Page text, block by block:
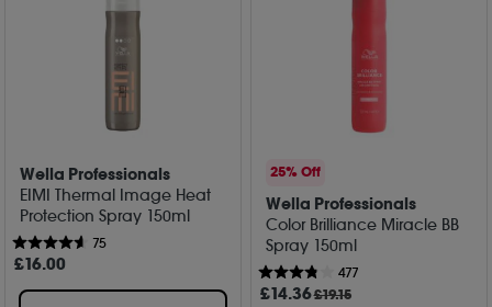
Wella Professionals
EIMI Thermal Image Heat
Protection Spray 150ml
75
£16.00
25% Off
Wella Professionals
Color Brilliance Miracle BB
Spray 150ml
477
£14.36£19.15